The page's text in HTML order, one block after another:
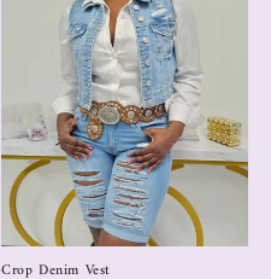
Crop Denim Vest